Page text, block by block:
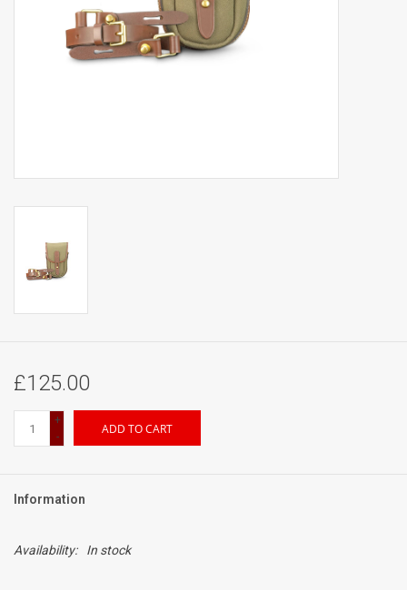
Aperture Product
£125.00
+
-
ADD TO CART
Information
Availability: In stock